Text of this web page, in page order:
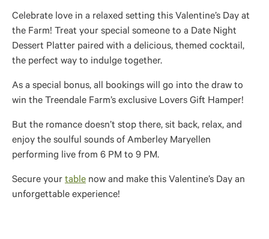
Celebrate love in a relaxed setting this Valentine’s Day at
the Farm! Treat your special someone to a Date Night
Dessert Platter paired with a delicious, themed cocktail,
the perfect way to indulge together.
As a special bonus, all bookings will go into the draw to
win the Treendale Farm’s exclusive Lovers Gift Hamper!
But the romance doesn’t stop there, sit back, relax, and
enjoy the soulful sounds of Amberley Maryellen
performing live from 6 PM to 9 PM.
Secure your table now and make this Valentine’s Day an
unforgettable experience!